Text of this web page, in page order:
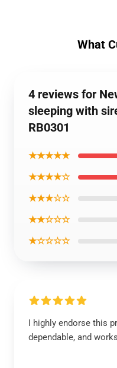
What
4 reviews for
sleeping with
RB0301
★★★★★
★★★★☆
★★★☆☆
★★☆☆☆
★☆☆☆☆
I highly endorse this
dependable, and